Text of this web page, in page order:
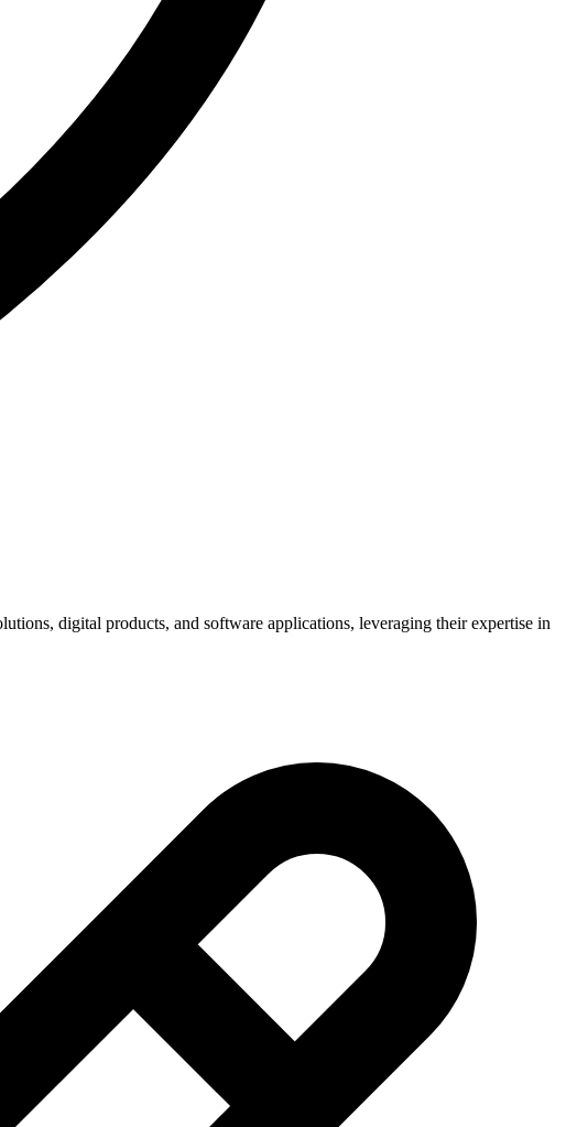
digital products, and software applications, leveraging their expertise in